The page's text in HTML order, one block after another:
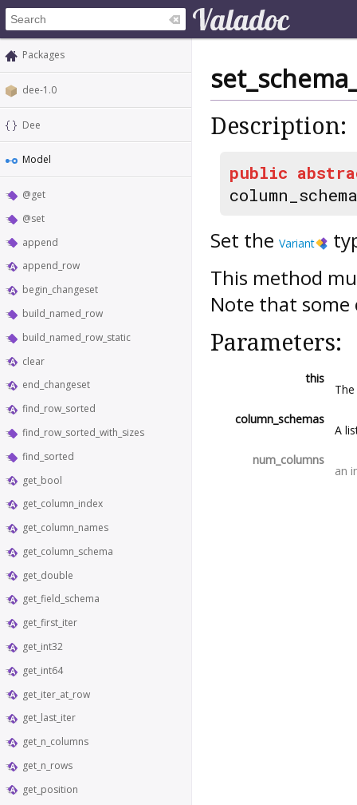
Packages
dee-1.0
Dee
Model
@get
@set
append
append_row
begin_changeset
build_named_row
build_named_row_static
clear
end_changeset
find_row_sorted
find_row_sorted_with_sizes
find_sorted
get_bool
get_column_index
get_column_names
get_column_schema
get_double
get_field_schema
get_first_iter
get_int32
get_int64
get_iter_at_row
get_last_iter
get_n_columns
get_n_rows
get_position
Description:
public
Set the Variant
This method
Note that
Parameters:
this
The
column_schemas
A
num_columns
an